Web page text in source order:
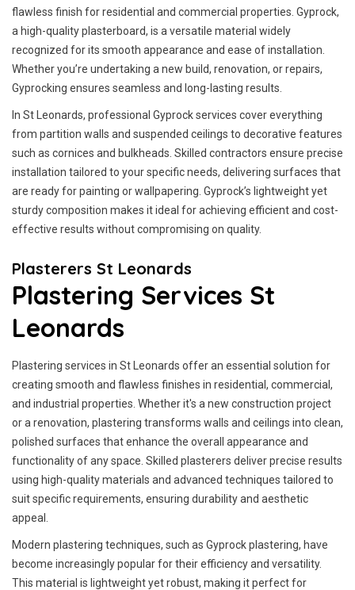
flawless finish for residential and commercial properties. Gyprock,
a high-quality plasterboard, is a versatile material widely
recognized for its smooth appearance and ease of installation.
Whether you’re undertaking a new build, renovation, or repairs,
Gyprocking ensures seamless and long-lasting results.
In St Leonards, professional Gyprock services cover everything
from partition walls and suspended ceilings to decorative features
such as cornices and bulkheads. Skilled contractors ensure precise
installation tailored to your specific needs, delivering surfaces that
are ready for painting or wallpapering. Gyprock’s lightweight yet
sturdy composition makes it ideal for achieving efficient and cost-
effective results without compromising on quality.
Plasterers St Leonards
Plastering Services St
Leonards
Plastering services in St Leonards offer an essential solution for
creating smooth and flawless finishes in residential, commercial,
and industrial properties. Whether it's a new construction project
or a renovation, plastering transforms walls and ceilings into clean,
polished surfaces that enhance the overall appearance and
functionality of any space. Skilled plasterers deliver precise results
using high-quality materials and advanced techniques tailored to
suit specific requirements, ensuring durability and aesthetic
appeal.
Modern plastering techniques, such as Gyprock plastering, have
become increasingly popular for their efficiency and versatility.
This material is lightweight yet robust, making it perfect for